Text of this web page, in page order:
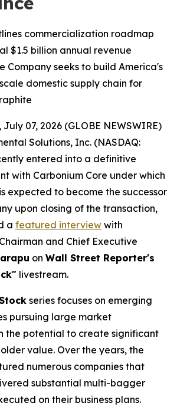
commercialization roadmap
$1.5 billion annual revenue
Company seeks to build America's
domestic supply chain for
July 07, 2026 (GLOBE NEWSWIRE)
Solutions, Inc. (NASDAQ:
entered into a definitive
with Carbonium Core under which
expected to become the successor
upon closing of the transaction,
a featured interview with
and Chief Executive
on Wall Street Reporter's
livestream.
series focuses on emerging
pursuing large market
the potential to create significant
value. Over the years, the
numerous companies that
substantial multi-bagger
on their business plans.